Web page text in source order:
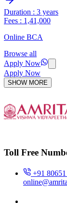
Duration : 3 years
Fees : 1,41,000
Online BCA
Browse all
Apply Now
Apply Now
SHOW MORE
Toll Free
+91